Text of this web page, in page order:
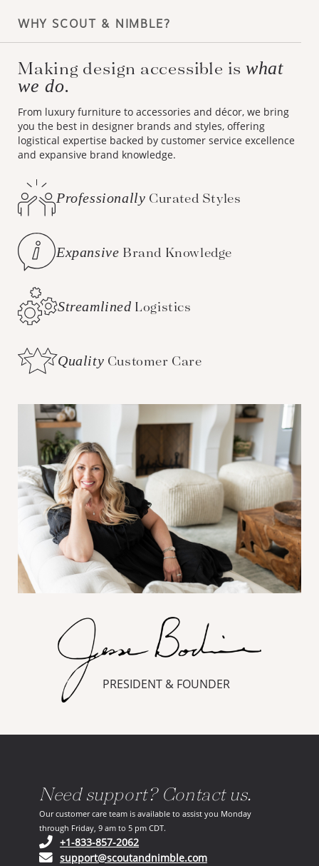
WHY SCOUT & NIMBLE?
Making design accessible is what
we do.
From luxury furniture to accessories and décor, we bring
you the best in designer brands and styles, offering
logistical expertise backed by customer service excellence
and expansive brand knowledge.
Professionally Curated Styles
Expansive Brand Knowledge
Streamlined Logistics
Quality Customer Care
PRESIDENT & FOUNDER
Need support? Contact us.
Our customer care team is available to assist you Monday
through Friday, 9 am to 5 pm CDT.
+1-833-857-2062(opens in your phone application)
support@scoutandnimble.com(opens in your email